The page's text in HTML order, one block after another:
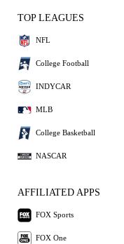
TOP LEAGUES
NFL
College Football
INDYCAR
MLB
College Basketball
NASCAR
AFFILIATED APPS
FOX Sports
FOX One